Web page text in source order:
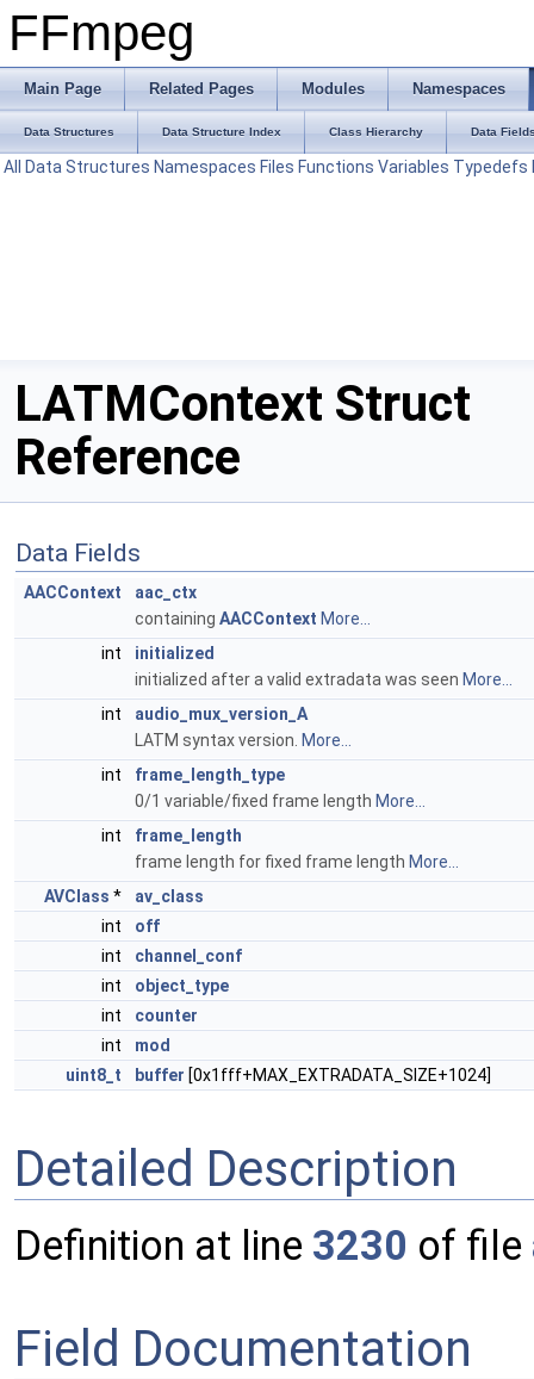
FFmpeg
Main Page Related Pages Modules Namespaces
Data Structures Data Structure Index Class Hierarchy Data
All Data Structures Namespaces Files Functions Variables Typedefs
LATMContext Struct
Reference
Data Fields
AACContext
aac_ctx
containing AACContext More...
int
initialized
initialized after a valid extradata was seen More...
int
audio_mux_version_A
LATM syntax version. More...
int
frame_length_type
0/1 variable/fixed frame length More...
int
frame_length
frame length for fixed frame length More...
AVClass *
av_class
int
off
int
channel_conf
int
object_type
int
counter
int
mod
uint8_t
buffer [0x1fff+MAX_EXTRADATA_SIZE+1024]
Detailed Description
Definition at line 3230 of file
Field Documentation